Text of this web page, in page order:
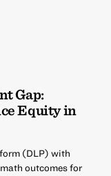
Gap:
Equity in
(DLP) with
outcomes for